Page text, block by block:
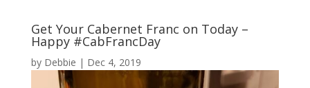
Get Your Cabernet Franc on Today –
Happy #CabFrancDay
by Debbie | Dec 4, 2019